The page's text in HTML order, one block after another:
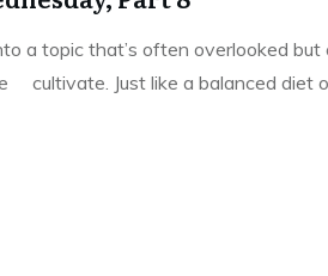
a topic that’s often overlooked
cultivate. Just like a balanced diet